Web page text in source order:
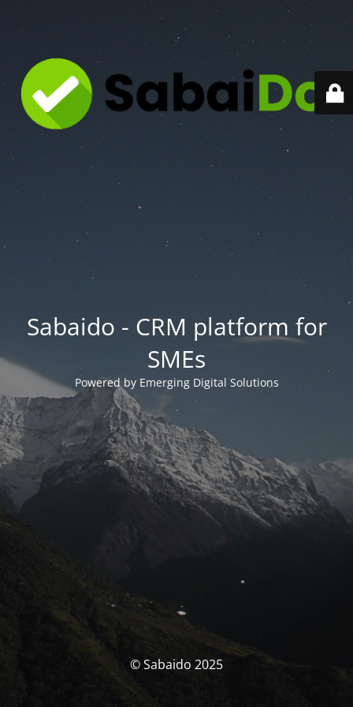
Sabaido - CRM platform for
SMEs
Powered by Emerging Digital Solutions
© Sabaido 2025